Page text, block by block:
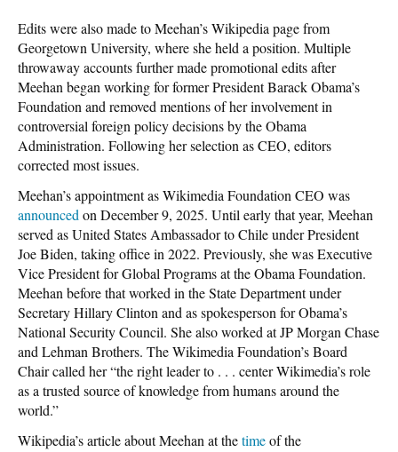
Edits were also made to Meehan’s Wikipedia page from
Georgetown University, where she held a position. Multiple
throwaway accounts further made promotional edits after
Meehan began working for former President Barack Obama’s
Foundation and removed mentions of her involvement in
controversial foreign policy decisions by the Obama
Administration. Following her selection as CEO, editors
corrected most issues.
Meehan’s appointment as Wikimedia Foundation CEO was
announced on December 9, 2025. Until early that year, Meehan
served as United States Ambassador to Chile under President
Joe Biden, taking office in 2022. Previously, she was Executive
Vice President for Global Programs at the Obama Foundation.
Meehan before that worked in the State Department under
Secretary Hillary Clinton and as spokesperson for Obama’s
National Security Council. She also worked at JP Morgan Chase
and Lehman Brothers. The Wikimedia Foundation’s Board
Chair called her “the right leader to . . . center Wikimedia’s role
as a trusted source of knowledge from humans around the
world.”
Wikipedia’s article about Meehan at thetimeof the